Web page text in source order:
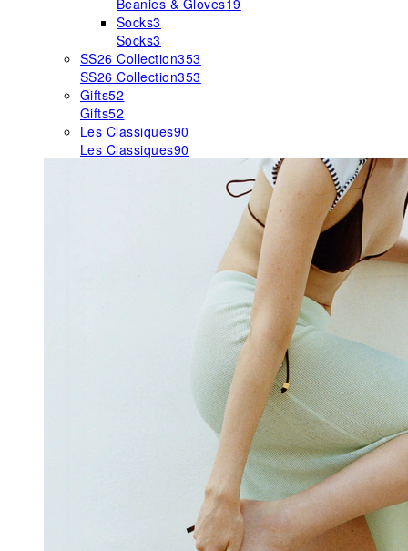
Beanies & Gloves19
Socks3
Socks3
SS26 Collection353
SS26 Collection353
Gifts52
Gifts52
Les Classiques90
Les Classiques90